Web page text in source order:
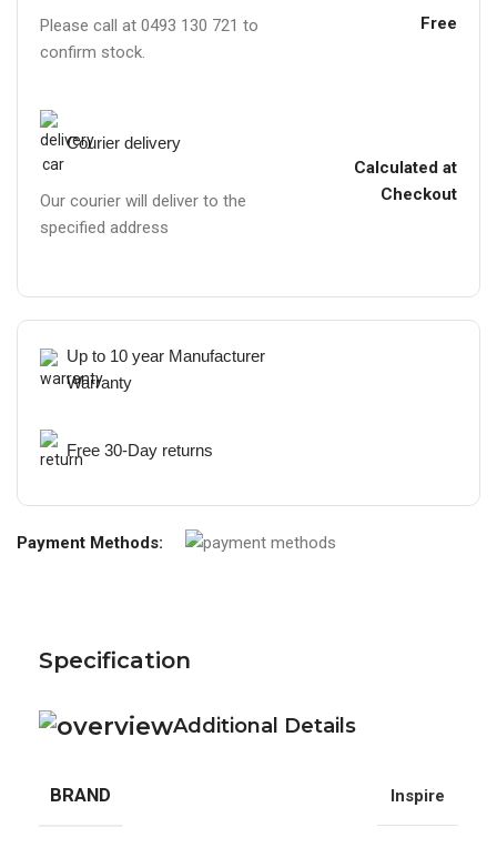
Please call at 0493 130 721 to
confirm stock.
Free
Courier delivery
Our courier will deliver to the
specified address
Calculated at
Checkout
Up to 10 year Manufacturer
Warranty
Free 30-Day returns
Payment Methods:
Specification
Additional Details
BRAND Inspire